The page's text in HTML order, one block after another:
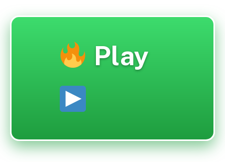
Play